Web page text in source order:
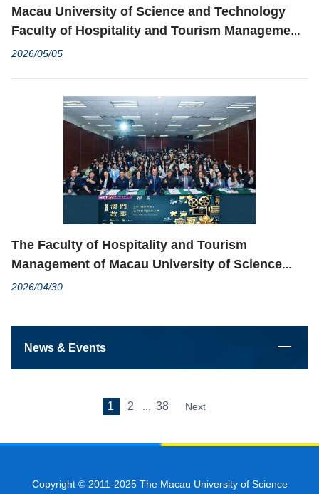
Macau University of Science and Technology
Faculty of Hospitality and Tourism Management
Delegation Attends “Tourism Science 2026
2026/05/05
The Faculty of Hospitality and Tourism
Management of Macau University of Science
and Technology and MGM Macau Co-organized
Successfully
2026/04/30
News & Events
1 2 38 Next
Copyright © 2011-2025 The Macau University of Science